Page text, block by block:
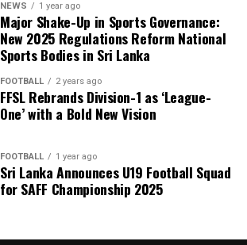
NEWS 1 year ago
Major Shake-Up in Sports Governance:
New 2025 Regulations Reform National
Sports Bodies in Sri Lanka
FOOTBALL 2 years ago
FFSL Rebrands Division-1 as ‘League-
One’ with a Bold New Vision
FOOTBALL 1 year ago
Sri Lanka Announces U19 Football Squad
for SAFF Championship 2025